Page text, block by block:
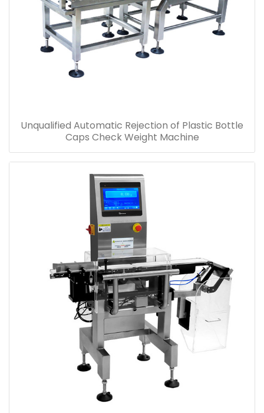
Unqualified Automatic Rejection of Plastic Bottle
Caps Check Weight Machine